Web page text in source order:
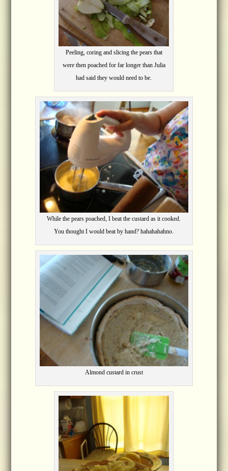
Peeling, coring and slicing the pears that
were then poached for far longer than Julia
had said they would need to be.
While the pears poached, I beat the custard as it cooked.
You thought I would beat by hand? hahahahahno.
Almond custard in crust